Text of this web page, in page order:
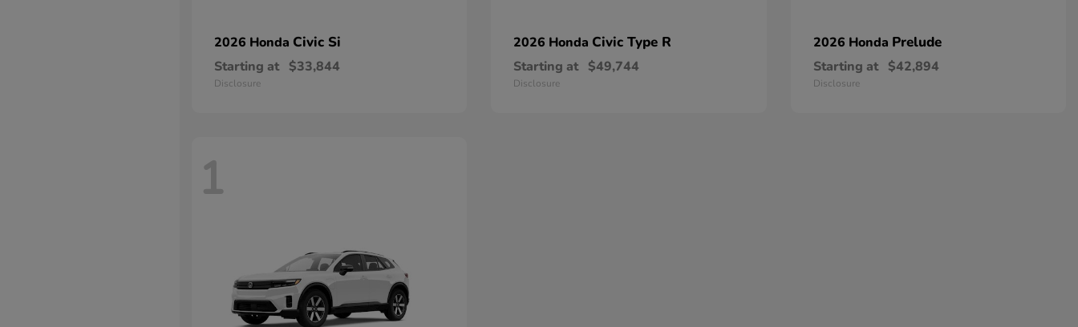
2026 Honda Civic Si
Starting at $33,844
Disclosure
2026 Honda Civic Type R
Starting at $49,744
Disclosure
2026 Honda Prelude
Starting at $42,894
Disclosure
1